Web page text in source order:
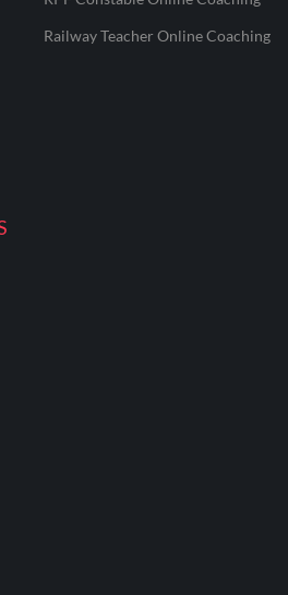
Railway Teacher Online Coaching